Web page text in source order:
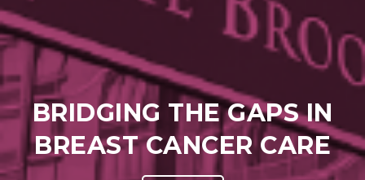
BRIDGING THE GAPS IN
BREAST CANCER CARE